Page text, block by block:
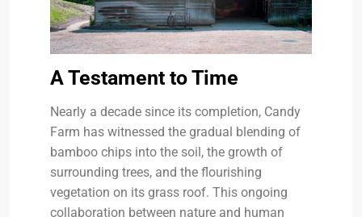
A Testament to Time
Nearly a decade since its completion, Candy
Farm has witnessed the gradual blending of
bamboo chips into the soil, the growth of
surrounding trees, and the flourishing
vegetation on its grass roof. This ongoing
collaboration between nature and human